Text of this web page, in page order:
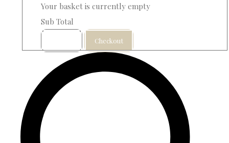
Your basket is currently empty
Sub Total
Checkout